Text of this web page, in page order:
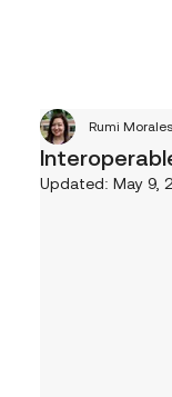
Rumi Morales
Updated: May 9,